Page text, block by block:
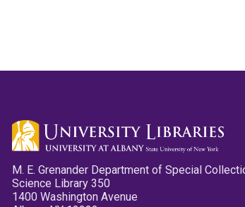
M. E. Grenander Department of Special
Science Library 350
1400 Washington Avenue